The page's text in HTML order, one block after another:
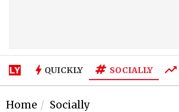
QUICKLY SOCIALLY
Home Socially